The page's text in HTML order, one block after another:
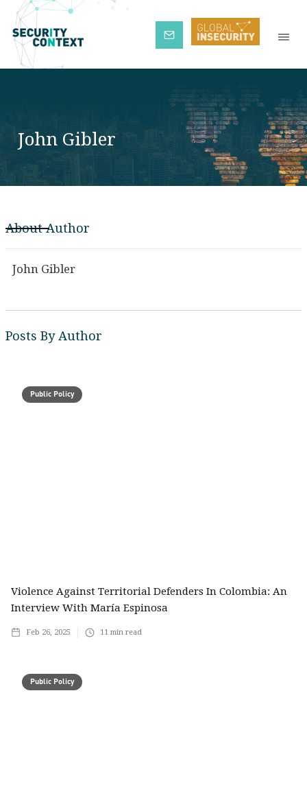
Subscribe
John Gibler
About Author
John Gibler
Posts By Author
Public Policy
Violence Against Territorial Defenders In Colombia: An
Interview With María Espinosa
Feb 26, 2025 11 min read
Public Policy